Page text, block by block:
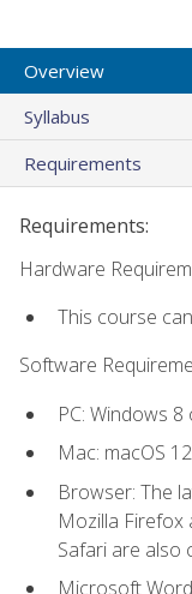
Overview
Syllabus
Requirements
Requirements:
Hardware
This course
Software
PC: Windows 8
Mac: macOS
Browser: The
Mozilla Firefox
Safari are also
Microsoft